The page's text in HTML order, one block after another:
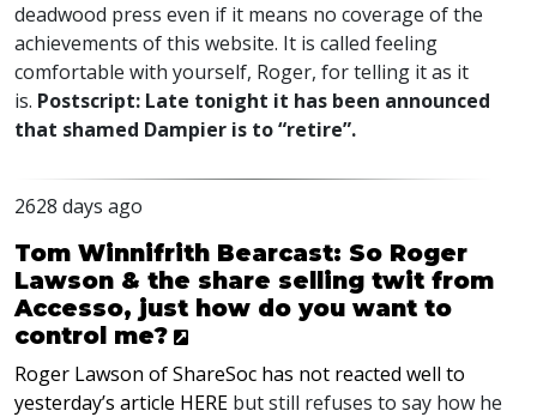
deadwood press even if it means no coverage of the
achievements of this website. It is called feeling
comfortable with yourself, Roger, for telling it as it
is. Postscript: Late tonight it has been announced
that shamed Dampier is to “retire”.
2628 days ago
Tom Winnifrith Bearcast: So Roger
Lawson & the share selling twit from
Accesso, just how do you want to
control me?
Roger Lawson of ShareSoc has not reacted well to
yesterday’s article HERE but still refuses to say how he